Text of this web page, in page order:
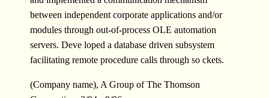
between independent corporate applications and/or
modules through out-of-process OLE automation
servers. Deve loped a database driven subsystem
facilitating remote procedure calls through so ckets.
(Company name), A Group of The Thomson